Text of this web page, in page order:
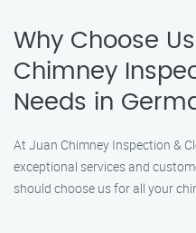
Why Choose
Chimney
Needs in
At Juan Chimney Inspection &
exceptional services and
should choose us for all your